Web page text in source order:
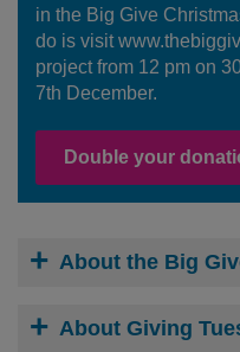
in the Big Give
do is visit
project from 12 pm on
7th December.
Double your
About the Big
About Giving